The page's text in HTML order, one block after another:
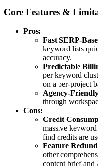
Core Features &
Pros:
Fast SERP-
keyword lists
accuracy.
Predictable
per keyword
on a per-project
Agency-
through
Cons:
Credit
massive keyword
find credits are
Feature
other
content brief and